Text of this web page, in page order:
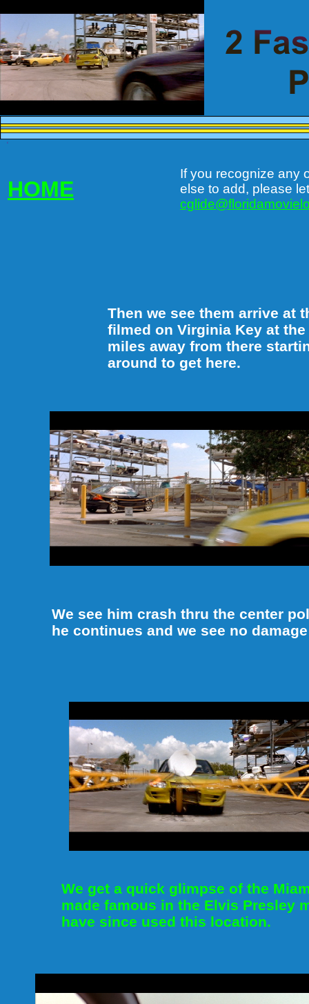
c
HOME
Then we see them arrive at
filmed on Virginia Key at
miles away from there
around to get here.
We see him crash thru the center
he continues and we see no
We get a quick glimpse of the
made famous in the Elvis Presley
have since used this location.
If you recognize any
else to add, please